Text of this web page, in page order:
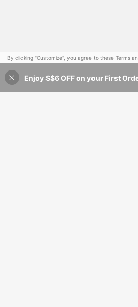
By clicking "Customize", you agree to these Terms
Customize
Enjoy S$6 OFF on your First